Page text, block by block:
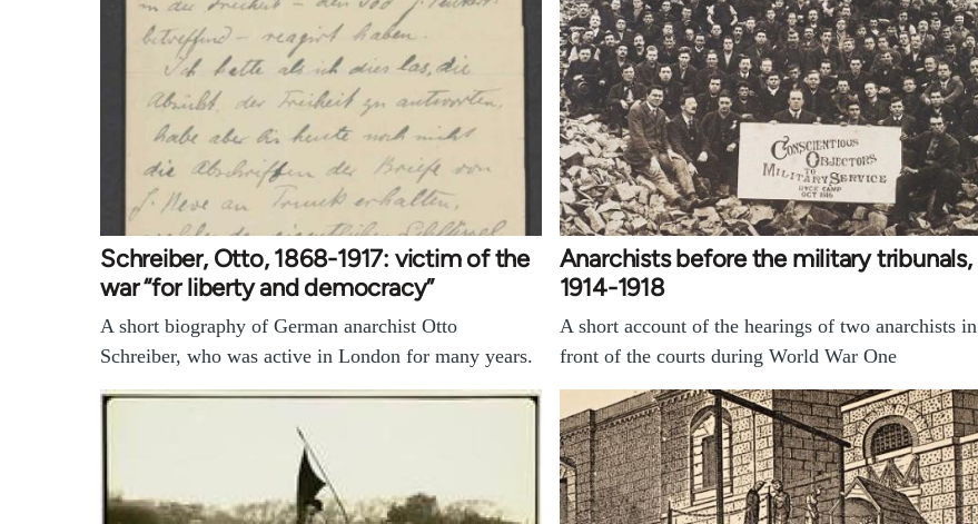
Schreiber, Otto, 1868-1917: victim of the
war “for liberty and democracy”
A short biography of German anarchist Otto
Schreiber, who was active in London for many years.
Anarchists before the military tribunals,
1914-1918
A short account of the hearings of two anarchists in
front of the courts during World War One